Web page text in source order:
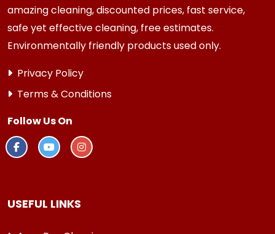
amazing cleaning, discounted prices, fast service,
safe yet effective cleaning, free estimates.
Environmentally friendly products used only.
Privacy Policy
Terms & Conditions
Follow Us On
USEFUL LINKS